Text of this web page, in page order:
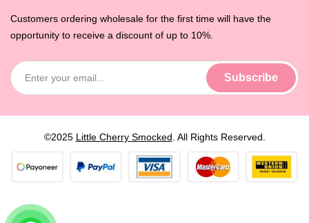
Customers ordering wholesale for the first time will have the
opportunity to receive a discount of up to 10%.
©2025 Little Cherry Smocked . All Rights Reserved.